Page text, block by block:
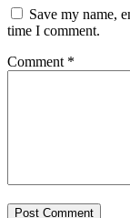
Save my name,
time I comment.
Comment *